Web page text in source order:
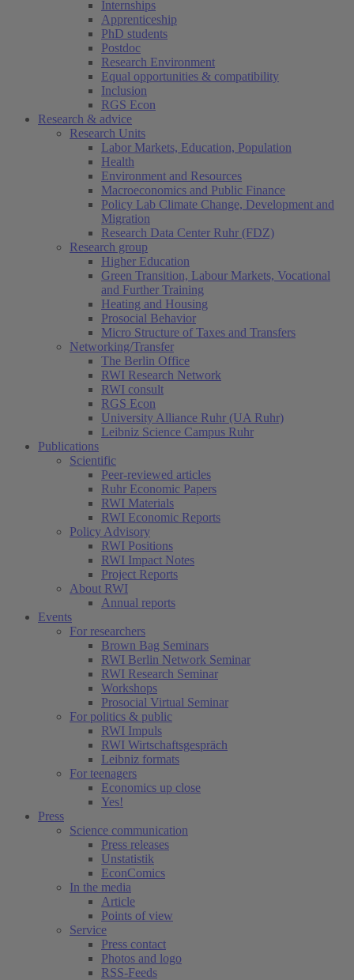
Internships
Apprenticeship
PhD students
Postdoc
Research Environment
Equal opportunities & compatibility
Inclusion
RGS Econ
Research & advice
Research Units
Labor Markets, Education, Population
Health
Environment and Resources
Macroeconomics and Public Finance
Policy Lab Climate Change, Development and
Migration
Research Data Center Ruhr (FDZ)
Research group
Higher Education
Green Transition, Labour Markets, Vocational
and Further Training
Heating and Housing
Prosocial Behavior
Micro Structure of Taxes and Transfers
Networking/Transfer
The Berlin Office
RWI Research Network
RWI consult
RGS Econ
University Alliance Ruhr (UA Ruhr)
Leibniz Science Campus Ruhr
Publications
Scientific
Peer-reviewed articles
Ruhr Economic Papers
RWI Materials
RWI Economic Reports
Policy Advisory
RWI Positions
RWI Impact Notes
Project Reports
About RWI
Annual reports
Events
For researchers
Brown Bag Seminars
RWI Berlin Network Seminar
RWI Research Seminar
Workshops
Prosocial Virtual Seminar
For politics & public
RWI Impuls
RWI Wirtschaftsgespräch
Leibniz formats
For teenagers
Economics up close
Yes!
Press
Science communication
Press releases
Unstatistik
EconComics
In the media
Article
Points of view
Service
Press contact
Photos and logo
RSS-Feeds